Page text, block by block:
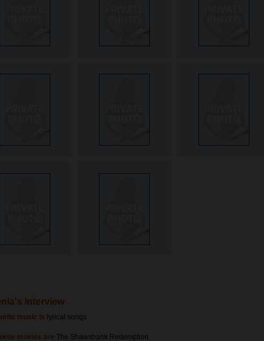
Interview
music is lyrical songs
movies are The Shawshank Redemption